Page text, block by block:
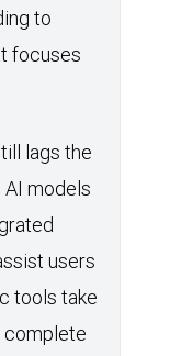
to
focuses
lags the
models
users
tools take
complete